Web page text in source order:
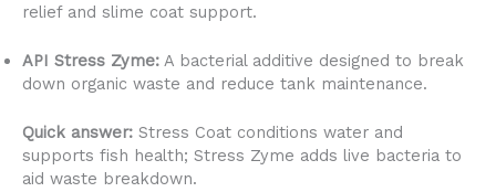
relief and slime coat support.
API Stress Zyme: A bacterial additive designed to break
down organic waste and reduce tank maintenance.
Quick answer: Stress Coat conditions water and
supports fish health; Stress Zyme adds live bacteria to
aid waste breakdown.